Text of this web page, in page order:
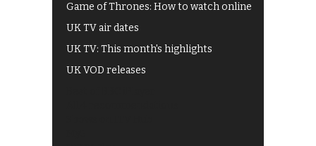
Game of Thrones: How to watch online
UK TV air dates
UK TV: This month's highlights
UK VOD releases